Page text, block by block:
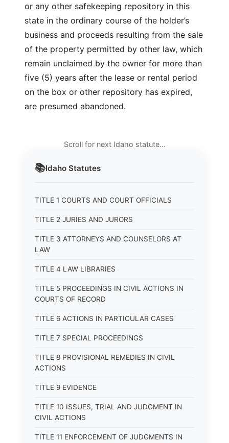
📚Idaho Statutes
TITLE 1 COURTS AND COURT OFFICIALS
TITLE 2 JURIES AND JURORS
TITLE 3 ATTORNEYS AND COUNSELORS AT
LAW
TITLE 4 LAW LIBRARIES
TITLE 5 PROCEEDINGS IN CIVIL ACTIONS IN
COURTS OF RECORD
TITLE 6 ACTIONS IN PARTICULAR CASES
TITLE 7 SPECIAL PROCEEDINGS
TITLE 8 PROVISIONAL REMEDIES IN CIVIL
ACTIONS
TITLE 9 EVIDENCE
TITLE 10 ISSUES, TRIAL AND JUDGMENT IN
CIVIL ACTIONS
TITLE 11 ENFORCEMENT OF JUDGMENTS IN
or any other safekeeping repository in this
state in the ordinary course of the holder’s
business and proceeds resulting from the sale
of the property permitted by other law, which
remain unclaimed by the owner for more than
five (5) years after the lease or rental period
on the box or other repository has expired,
are presumed abandoned.
Scroll for next Idaho statute…